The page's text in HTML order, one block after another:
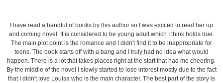
I have read a handful of books by this author so I was excited to read her up
and coming novel. It is considered to be young adult which I think holds true.
The main plot point is the romance and I didn't find it to be inappropriate for
teens. The book starts off with a bang and I truly had no idea what would
happen. There is a lot that takes places right at the start that had me cheering.
By the middle of the novel I slowly started to lose interest mostly due to the fact
that I didn't love Louisa who is the main character. The best part of the story is